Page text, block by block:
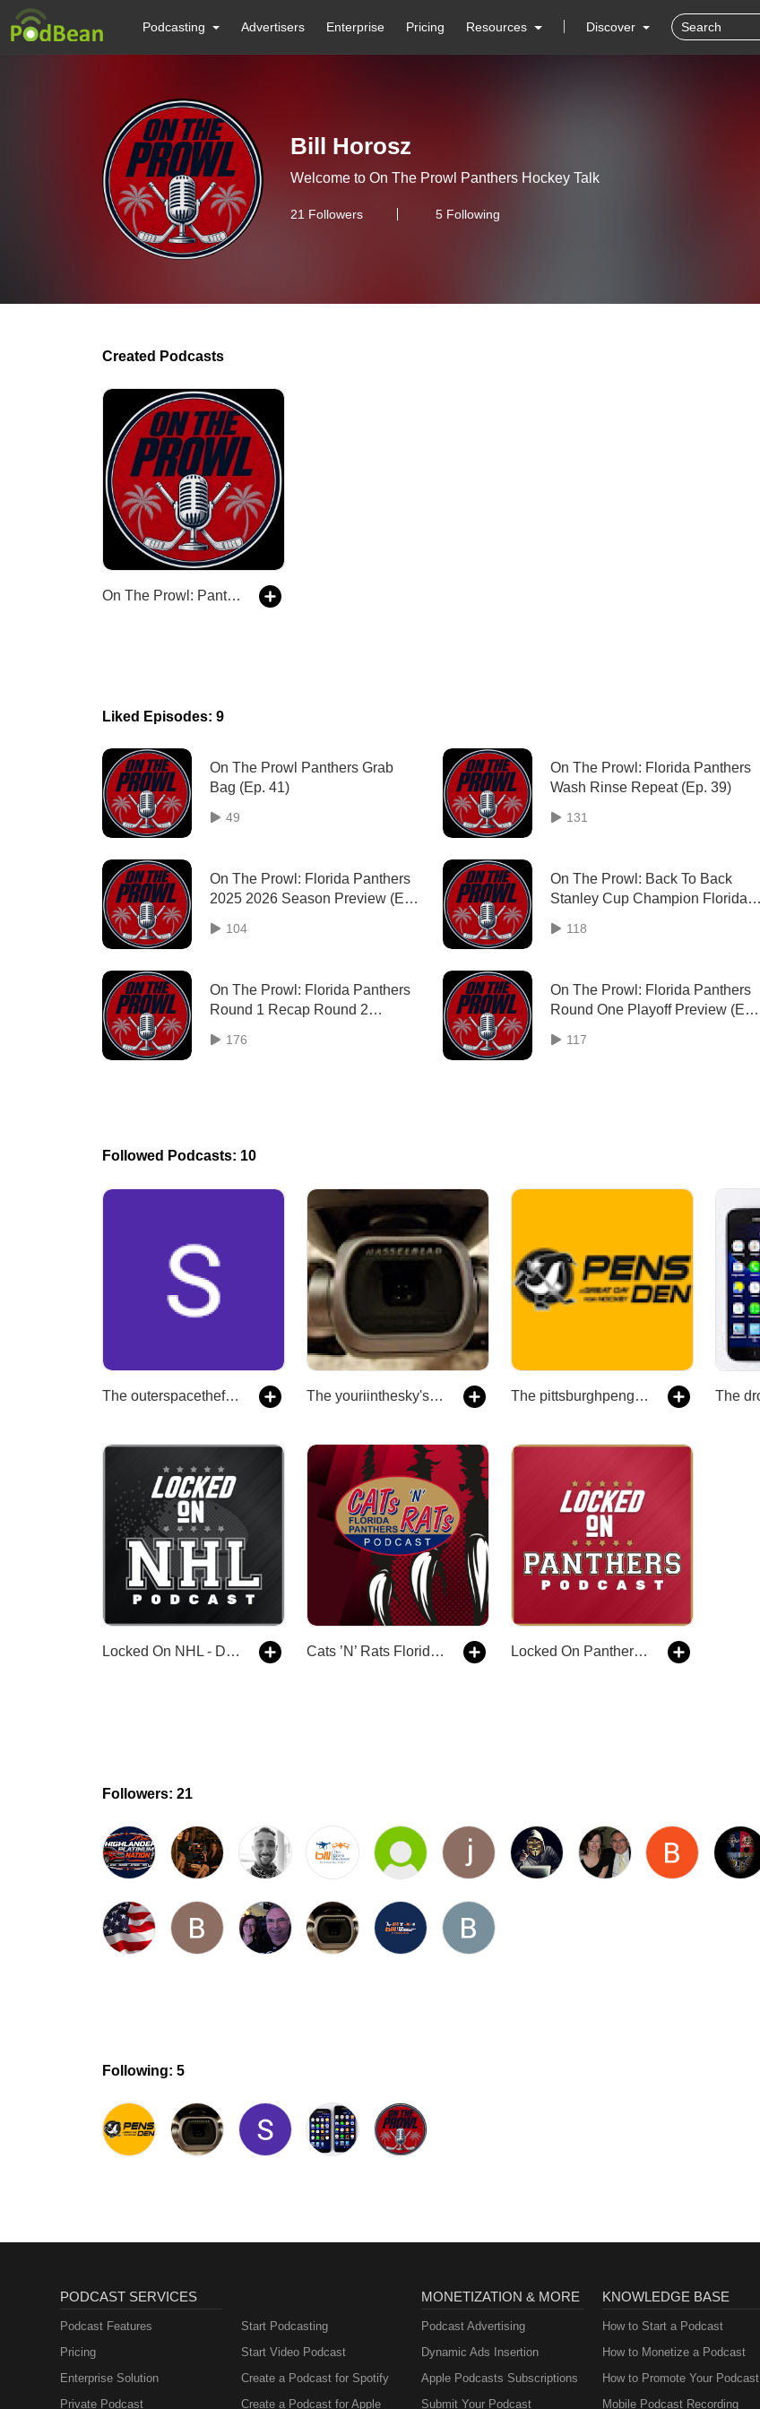
Podcasting Advertisers Enterprise Pricing Resources Discover
Bill Horosz
Welcome to On The Prowl Panthers Hockey Talk
21 Followers 5 Following
Created Podcasts
On The Prowl: Panthers Hockey Talk
Liked Episodes: 9
On The Prowl Panthers Grab
Bag (Ep. 41)
49
On The Prowl: Florida Panthers
Wash Rinse Repeat (Ep. 39)
131
On The Prowl: Florida Panthers
2025 2026 Season Preview (Ep.
104
On The Prowl: Back To Back
Stanley Cup Champion Florida
118
On The Prowl: Florida Panthers
Round 1 Recap Round 2
176
On The Prowl: Florida Panthers
Round One Playoff Preview (Ep.
117
Followed Podcasts: 10
The outerspacethefinalfrontier's Podcast The youriinthesky's Podcast The pittsburghpenguinsden's Podcast
Locked On NHL - Daily Podcast On The National Hockey League Cats ’N’ Rats Florida Panthers Hockey Podcast Locked On Panthers - Daily Podcast On The Florida Panthers
Followers: 21
Following: 5
PODCAST SERVICES
Podcast Features
Pricing
Enterprise Solution
Private Podcast
Start Podcasting
Start Video Podcast
Create a Podcast for Spotify
Create a Podcast for Apple
MONETIZATION & MORE
Podcast Advertising
Dynamic Ads Insertion
Apple Podcasts Subscriptions
Submit Your Podcast
KNOWLEDGE BASE
How to Start a Podcast
How to Monetize a Podcast
How to Promote Your Podcast
Mobile Podcast Recording